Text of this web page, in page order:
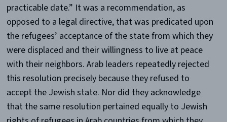
practicable date.” It was a recommendation, as
opposed to a legal directive, that was predicated upon
the refugees’ acceptance of the state from which they
were displaced and their willingness to live at peace
with their neighbors. Arab leaders repeatedly rejected
this resolution precisely because they refused to
accept the Jewish state. Nor did they acknowledge
that the same resolution pertained equally to Jewish